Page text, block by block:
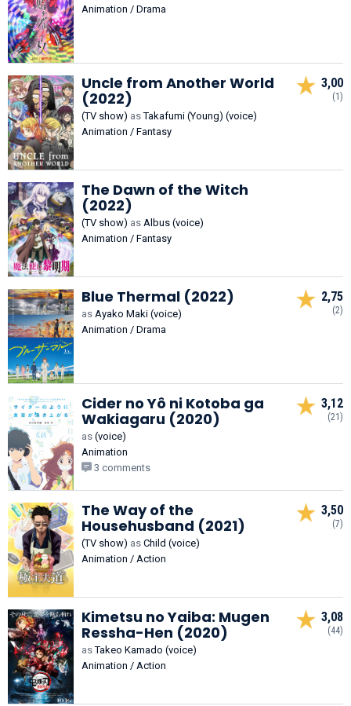
Animation / Drama
Uncle from Another World
(2022)
(TV show) asTakafumi (Young) (voice)
Animation / Fantasy
3,00
(1)
The Dawn of the Witch
(2022)
(TV show) as Albus (voice)
Animation / Fantasy
Blue Thermal (2022)
as Ayako Maki (voice)
Animation / Drama
2,75
(2)
Cider no Yô ni Kotoba ga
Wakiagaru (2020)
as (voice)
Animation
3 comments
3,12
(21)
The Way of the
Househusband (2021)
(TV show) as Child (voice)
Animation / Action
3,50
(7)
Kimetsu no Yaiba: Mugen
Ressha-Hen (2020)
asTakeo Kamado (voice)
Animation / Action
3,08
(44)